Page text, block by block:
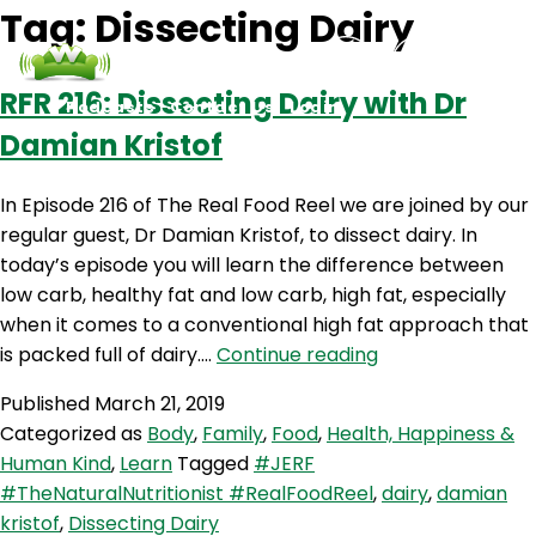
Podcasts Contact Us Login
Tag: Dissecting Dairy
RFR 216: Dissecting Dairy with Dr
Damian Kristof
In Episode 216 of The Real Food Reel we are joined by our
regular guest, Dr Damian Kristof, to dissect dairy. In
today’s episode you will learn the difference between
low carb, healthy fat and low carb, high fat, especially
when it comes to a conventional high fat approach that
is packed full of dairy.… Continue readingRFR
Dairy
Dr
Published March 21, 2019
Categorized as Body, Family, Food, Health, Happiness &
Human Kind, Learn Tagged #JERF
#TheNaturalNutritionist #RealFoodReel,dairy,damian
kristof, Dissecting Dairy